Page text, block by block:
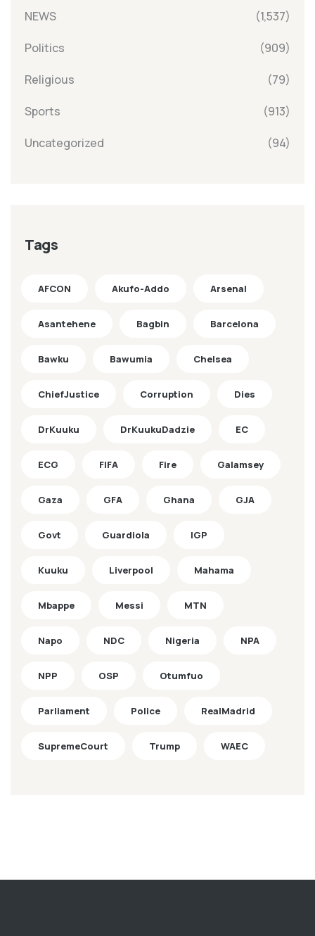
NEWS (1,537)
Politics (909)
Religious (79)
Sports (913)
Uncategorized (94)
Tags
AFCON Akufo-Addo Arsenal
Asantehene Bagbin Barcelona
Bawku Bawumia Chelsea
ChiefJustice Corruption Dies
DrKuuku DrKuukuDadzie EC
ECG FIFA Fire Galamsey
Gaza GFA Ghana GJA
Govt Guardiola IGP
Kuuku Liverpool Mahama
Mbappe Messi MTN
Napo NDC Nigeria NPA
NPP OSP Otumfuo
Parliament Police RealMadrid
SupremeCourt Trump WAEC